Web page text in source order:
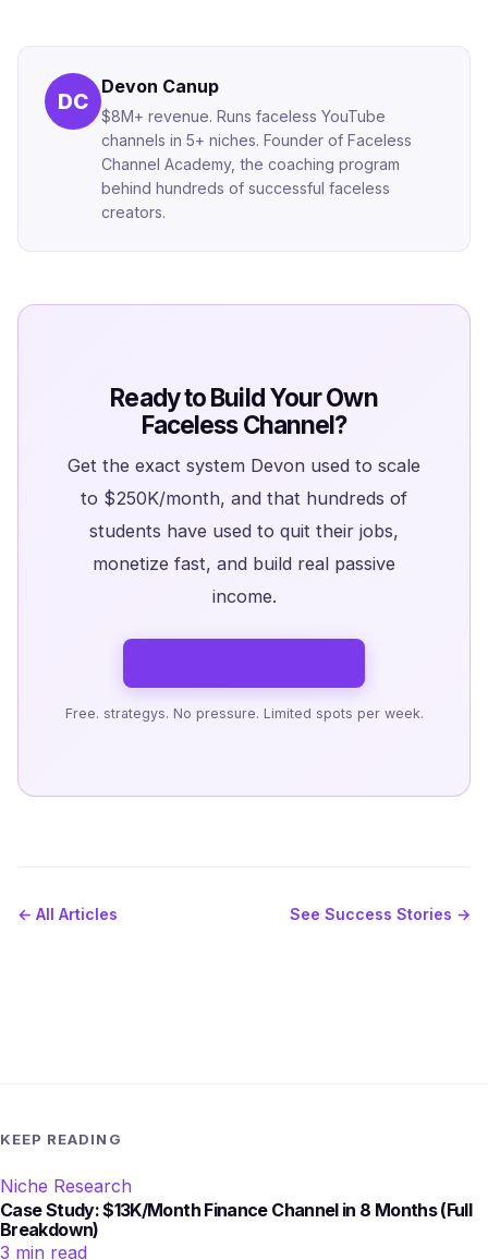
DC
Devon Canup
$8M+ revenue. Runs faceless YouTube
channels in 5+ niches. Founder of Faceless
Channel Academy, the coaching program
behind hundreds of successful faceless
creators.
Ready to Build Your Own
Faceless Channel?
Get the exact system Devon used to scale
to $250K/month, and that hundreds of
students have used to quit their jobs,
monetize fast, and build real passive
income.
Free. strategys. No pressure. Limited spots per week.
← All Articles See Success Stories →
KEEP READING
Niche Research
Case Study: $13K/Month Finance Channel in 8 Months (Full
Breakdown)
3 min read